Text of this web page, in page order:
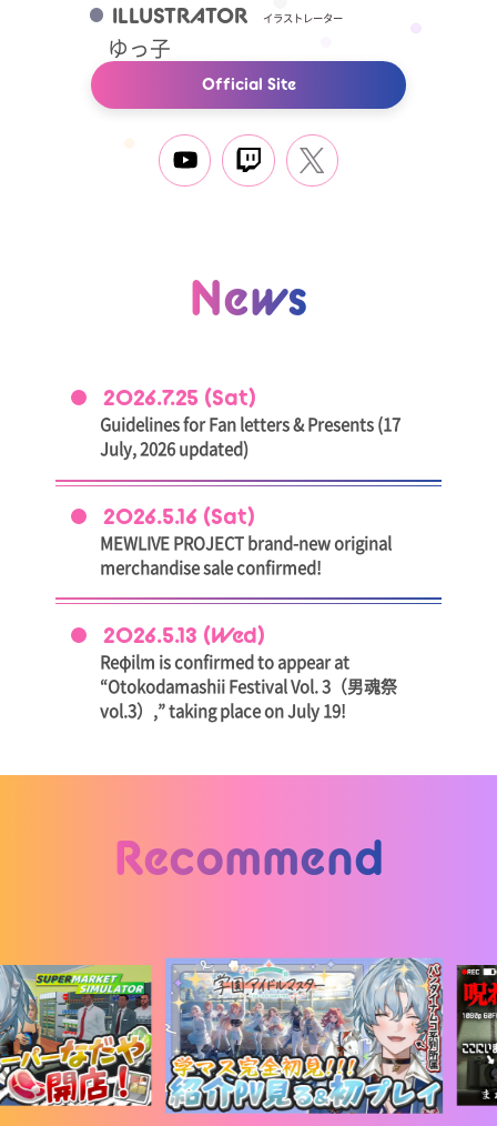
ILLUSTRATOR イラストレーター
ゆっ子
Official Site
News
2026.7.25 (Sat)
Guidelines for Fan letters & Presents (17
July, 2026 updated)
2026.5.16 (Sat)
MEWLIVE PROJECT brand-new original
merchandise sale confirmed!
2026.5.13 (Wed)
Reφilm is confirmed to appear at
“Otokodamashii Festival Vol. 3（男魂祭
vol.3）,” taking place on July 19!
Recommend